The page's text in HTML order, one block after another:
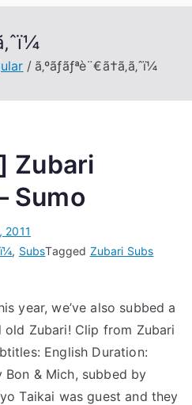
ã‚ºãƒãƒªè¨€ã†ã‚ã‚ˆï¼
Zubari
Sumo
2011
, SubsTagged Zubari Subs
year, we’ve also subbed a
Zubari! Clip from Zubari
English Duration:
Bon & Mich, subbed by
Taikai was guest and they